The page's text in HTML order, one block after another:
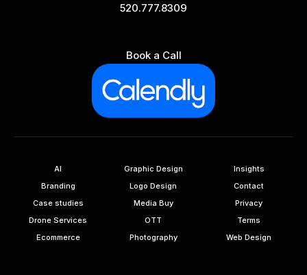
520.777.8309
Book a Call
AI
Branding
Case studies
Drone Services
Ecommerce
Graphic Design
Logo Design
Media Buy
OTT
Photography
Insights
Contact
Privacy
Terms
Web Design